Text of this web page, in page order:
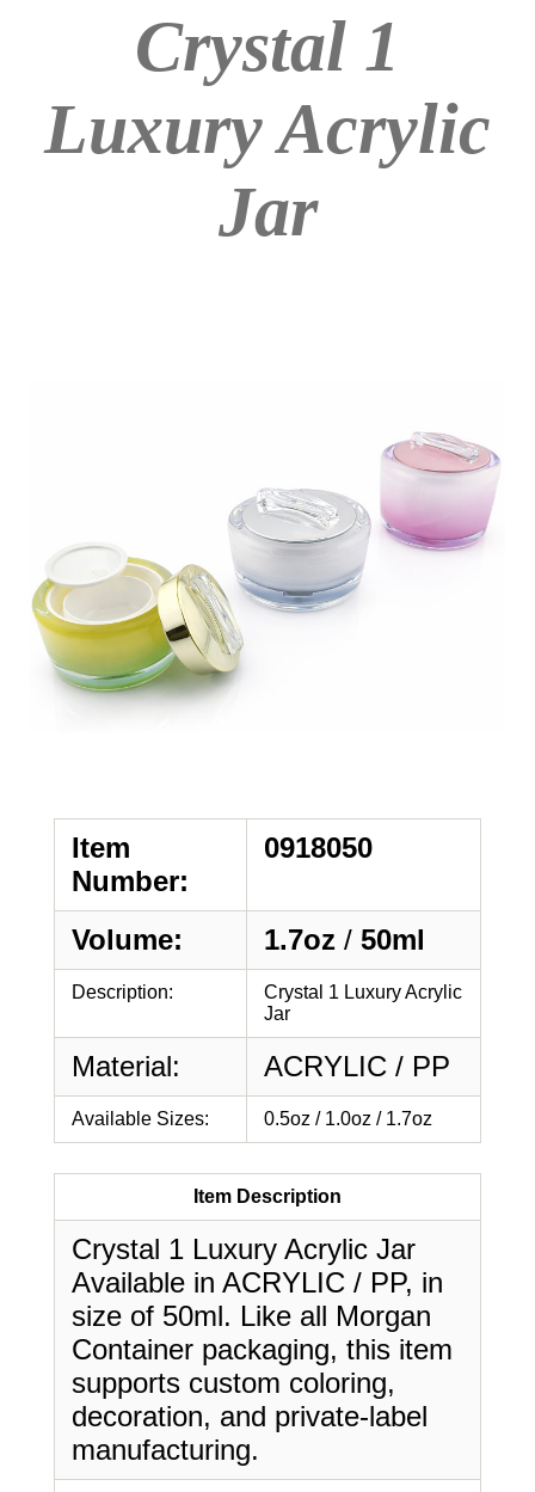
Crystal 1
Luxury Acrylic
Jar
Item
Number:
0918050
Volume: 1.7oz / 50ml
Description:
Crystal 1 Luxury Acrylic
Jar
Material: ACRYLIC / PP
Available Sizes: 0.5oz / 1.0oz / 1.7oz
Item Description
Crystal 1 Luxury Acrylic Jar
Available in ACRYLIC / PP, in
size of 50ml. Like all Morgan
Container packaging, this item
supports custom coloring,
decoration, and private-label
manufacturing.